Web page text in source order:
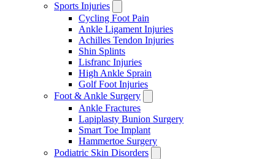
Sports Injuries
Cycling Foot Pain
Ankle Ligament Injuries
Achilles Tendon Injuries
Shin Splints
Lisfranc Injuries
High Ankle Sprain
Golf Foot Injuries
Foot & Ankle Surgery
Ankle Fractures
Lapiplasty Bunion Surgery
Smart Toe Implant
Hammertoe Surgery
Podiatric Skin Disorders